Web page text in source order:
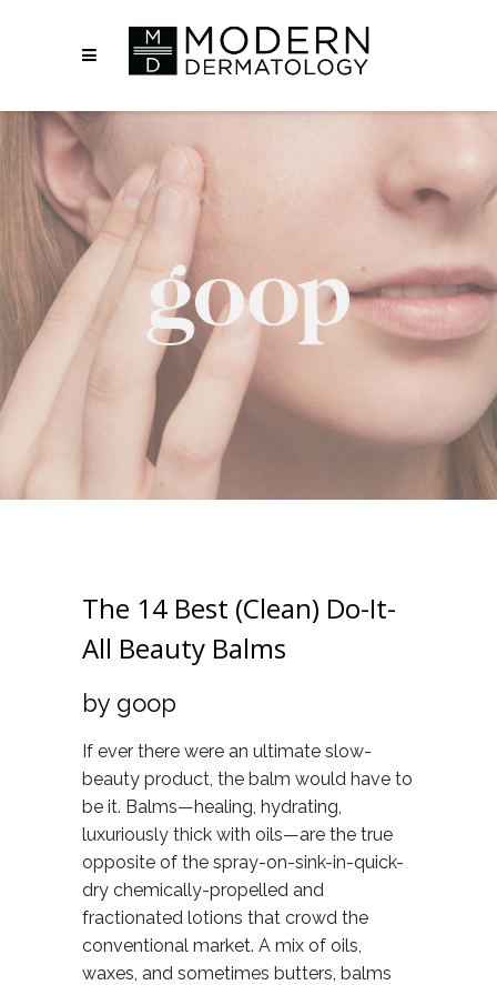
The 14 Best (Clean) Do-It-
All Beauty Balms
by goop
If ever there were an ultimate slow-
beauty product, the balm would have to
be it. Balms—healing, hydrating,
luxuriously thick with oils—are the true
opposite of the spray-on-sink-in-quick-
dry chemically-propelled and
fractionated lotions that crowd the
conventional market. A mix of oils,
waxes, and sometimes butters, balms